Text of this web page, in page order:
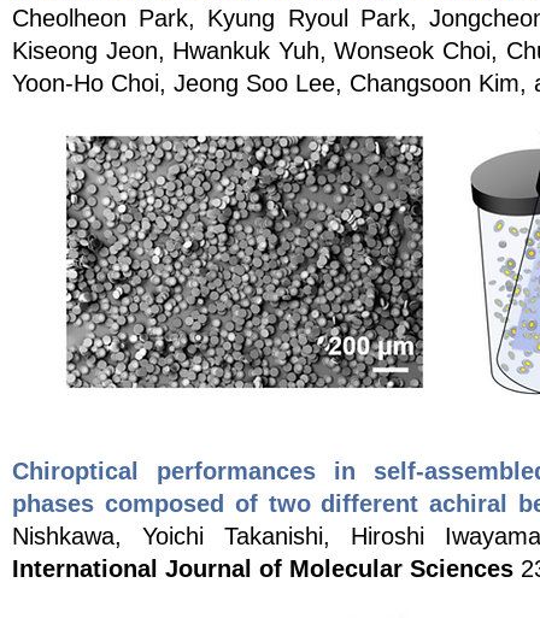
Cheolheon Park, Kyung Ryoul Park,
Kiseong Jeon, Hwankuk Yuh, Wonseok Choi,
Yoon-Ho Choi, Jeong Soo Lee, Changsoon Kim,
Chiroptical performances in self-
phases composed of two different achiral
Nishkawa, Yoichi Takanishi, Hiroshi
International Journal of Molecular Sciences